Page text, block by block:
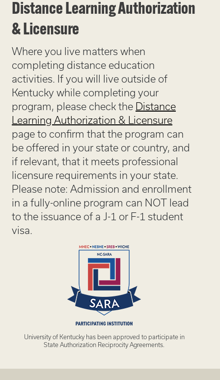
Distance Learning Authorization
& Licensure
Where you live matters when
completing distance education
activities. If you will live outside of
Kentucky while completing your
program, please check the Distance
Learning Authorization & Licensure
page to confirm that the program can
be offered in your state or country, and
if relevant, that it meets professional
licensure requirements in your state.
Please note: Admission and enrollment
in a fully-online program can NOT lead
to the issuance of a J-1 or F-1 student
visa.
University of Kentucky has been approved to participate in
State Authorization Reciprocity Agreements.